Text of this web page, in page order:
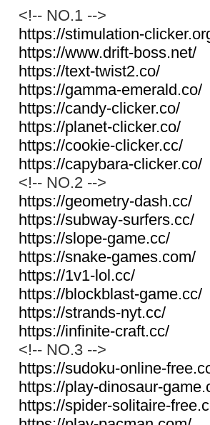
<!-- NO.1 -->
https://stimulation-
https://www.drift-boss.net/
https://text-twist2.co/
https://gamma-emerald.co/
https://candy-clicker.co/
https://planet-clicker.co/
https://cookie-clicker.cc/
https://capybara-clicker.co/
<!-- NO.2 -->
https://geometry-dash.cc/
https://subway-surfers.cc/
https://slope-game.cc/
https://snake-games.com/
https://1v1-lol.cc/
https://blockblast-game.cc/
https://strands-nyt.cc/
https://infinite-craft.cc/
<!-- NO.3 -->
https://sudoku-online-
https://play-dinosaur-
https://spider-solitaire-